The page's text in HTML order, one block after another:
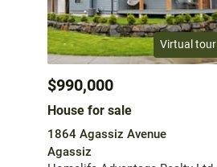
Virtual tour
$990,000
House for sale
1864 Agassiz Avenue
Agassiz